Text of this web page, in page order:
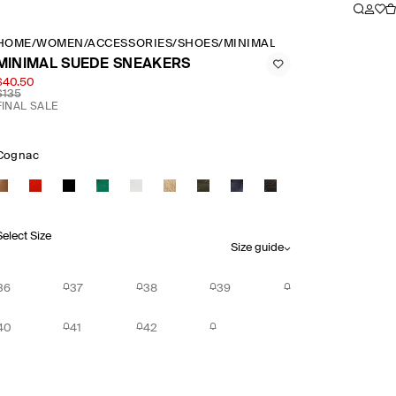
/WOMEN /ACCESSORIES/SHOES/ MINIMAL SUEDE SNEAKERS
SUEDE SNEAKERS
SALE
Size
Size guide
37 38 39
41 42